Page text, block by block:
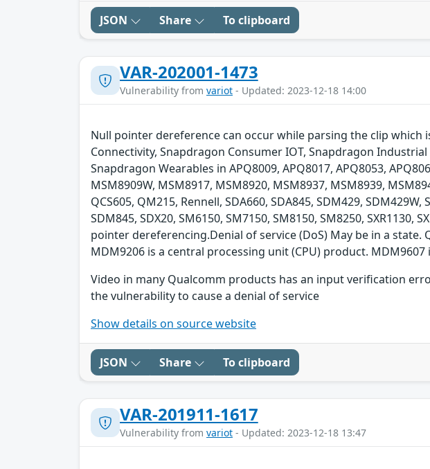
JSON Share To clipboard
VAR-202001-1473
Vulnerability from variot - Updated: 2023-12-18 14:00
Null pointer dereference can occur while parsing the clip
Connectivity, Snapdragon Consumer IOT, Snapdragon
Snapdragon Wearables in APQ8009, APQ8017, APQ8053,
MSM8909W, MSM8917, MSM8920, MSM8937, MSM8939,
QCS605, QM215, Rennell, SDA660, SDA845, SDM429,
SDM845, SDX20, SM6150, SM7150, SM8150, SM8250,
pointer dereferencing.Denial of service (DoS) May be in a
MDM9206 is a central processing unit (CPU) product.
Video in many Qualcomm products has an input verification
the vulnerability to cause a denial of service
Show details on source website
JSON Share To clipboard
VAR-201911-1617
Vulnerability from variot - Updated: 2023-12-18 13:47